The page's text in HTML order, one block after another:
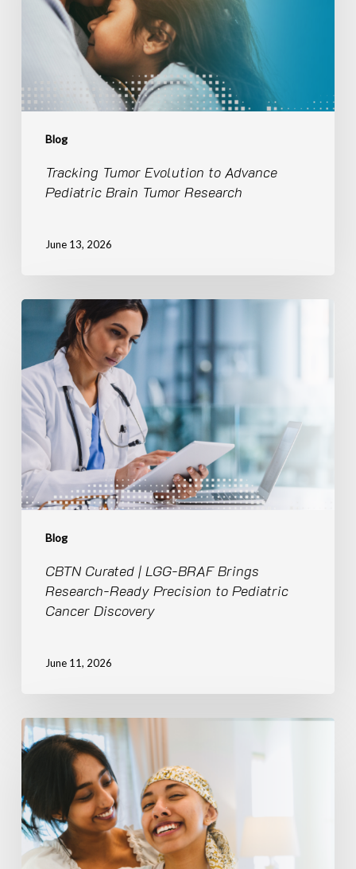
Blog
Pediatric
Brain
Research
Tracking Tumor Evolution to Advance
Pediatric Brain Tumor Research
June 13, 2026
Blog
CBTN
Curated
LGG-
BRAF
Brings
Research-
Ready
Precision
to
Pediatric
Discovery
CBTN Curated | LGG-BRAF Brings
Research-Ready Precision to Pediatric
Cancer Discovery
June 11, 2026
Breaking
Silos,
Accelerating
Discovery:
The
Power
of
Connected